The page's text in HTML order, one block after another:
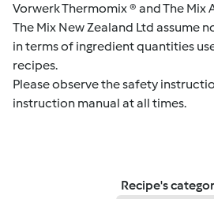
Vorwerk Thermomix ® and The Mix
The Mix New Zealand Ltd assume
in terms of ingredient quantities
recipes.
Please observe the safety
instruction manual at all times.
Recipe's